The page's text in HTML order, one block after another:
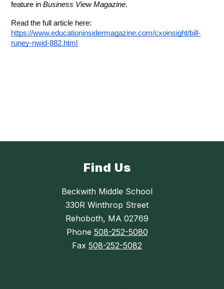
feature in Business View Magazine.
https://www.educationinsidermagazine.com/cxoinsight/bill-
runey-nwid-882.html
Find Us
Beckwith Middle School
330R Winthrop Street
Rehoboth, MA 02769
Phone 508-252-5080
Fax 508-252-5082